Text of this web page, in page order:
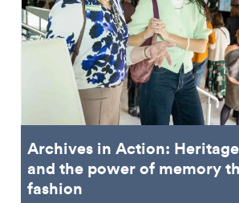
Archives in Action:
and the power of memory
fashion